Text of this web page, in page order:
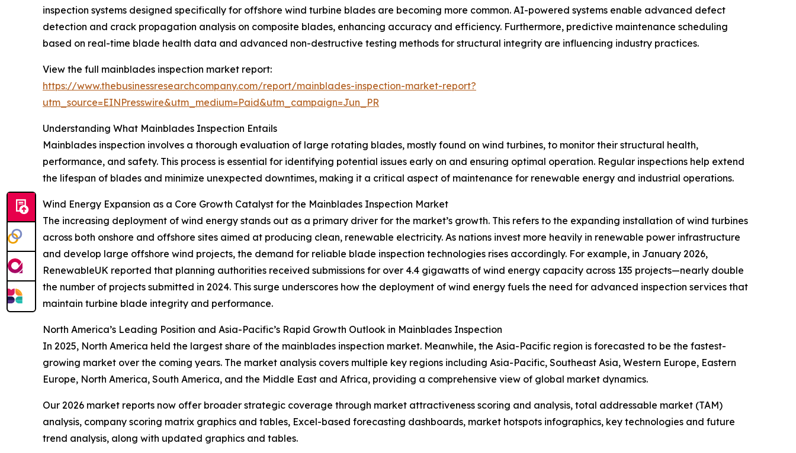
inspection systems designed specifically for offshore wind turbine blades are becoming more common. AI-powered systems enable advanced defect
detection and crack propagation analysis on composite blades, enhancing accuracy and efficiency. Furthermore, predictive maintenance scheduling
based on real-time blade health data and advanced non-destructive testing methods for structural integrity are influencing industry practices.
View the full mainblades inspection market report:
https://www.thebusinessresearchcompany.com/report/mainblades-inspection-market-report?
utm_source=EINPresswire&utm_medium=Paid&utm_campaign=Jun_PR
Understanding What Mainblades Inspection Entails
Mainblades inspection involves a thorough evaluation of large rotating blades, mostly found on wind turbines, to monitor their structural health,
performance, and safety. This process is essential for identifying potential issues early on and ensuring optimal operation. Regular inspections help extend
the lifespan of blades and minimize unexpected downtimes, making it a critical aspect of maintenance for renewable energy and industrial operations.
Wind Energy Expansion as a Core Growth Catalyst for the Mainblades Inspection Market
The increasing deployment of wind energy stands out as a primary driver for the market’s growth. This refers to the expanding installation of wind turbines
across both onshore and offshore sites aimed at producing clean, renewable electricity. As nations invest more heavily in renewable power infrastructure
and develop large offshore wind projects, the demand for reliable blade inspection technologies rises accordingly. For example, in January 2026,
RenewableUK reported that planning authorities received submissions for over 4.4 gigawatts of wind energy capacity across 135 projects—nearly double
the number of projects submitted in 2024. This surge underscores how the deployment of wind energy fuels the need for advanced inspection services that
maintain turbine blade integrity and performance.
North America’s Leading Position and Asia-Pacific’s Rapid Growth Outlook in Mainblades Inspection
In 2025, North America held the largest share of the mainblades inspection market. Meanwhile, the Asia-Pacific region is forecasted to be the fastest-
growing market over the coming years. The market analysis covers multiple key regions including Asia-Pacific, Southeast Asia, Western Europe, Eastern
Europe, North America, South America, and the Middle East and Africa, providing a comprehensive view of global market dynamics.
Our 2026 market reports now offer broader strategic coverage through market attractiveness scoring and analysis, total addressable market (TAM)
analysis, company scoring matrix graphics and tables, Excel-based forecasting dashboards, market hotspots infographics, key technologies and future
trend analysis, along with updated graphics and tables.